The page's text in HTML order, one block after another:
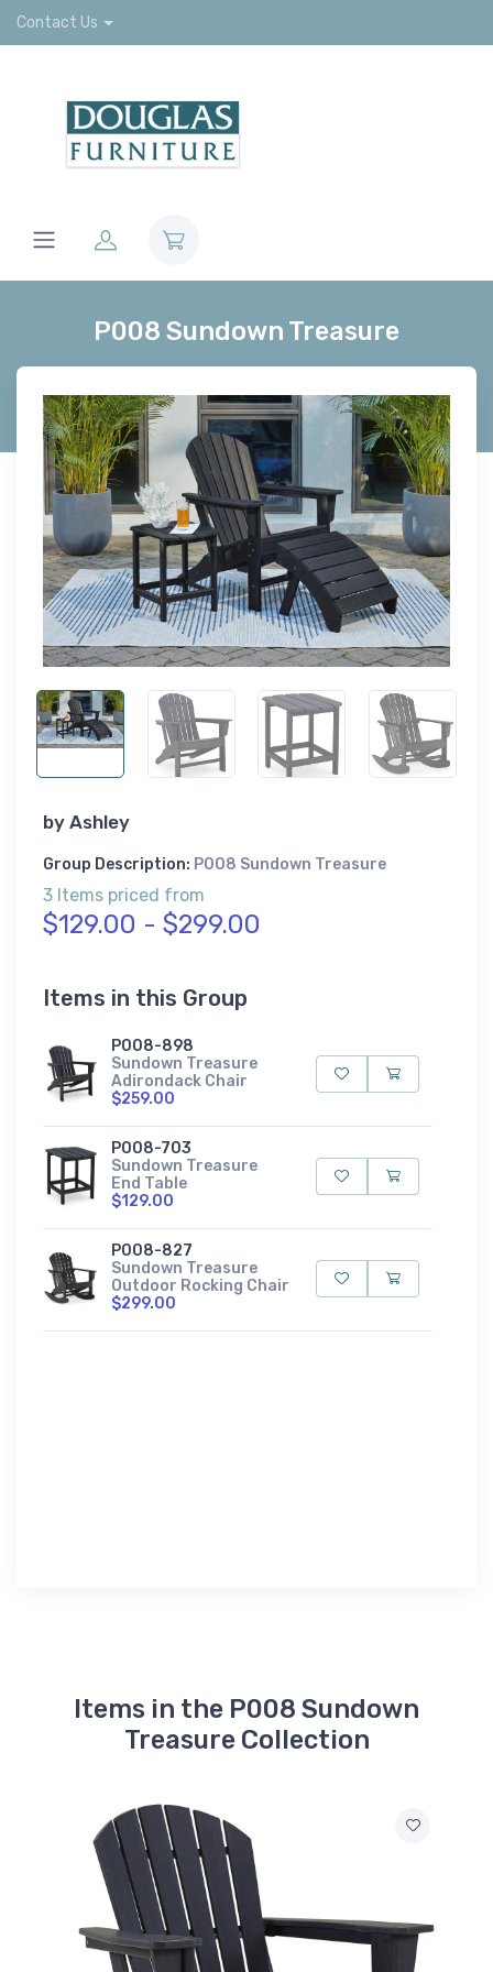
Contact Us
P008 Sundown Treasure
by Ashley
Group Description: P008 Sundown Treasure
3 Items priced from
$129.00 - $299.00
Items in this Group
P008-898
Sundown Treasure
Adirondack Chair
$259.00
P008-703
Sundown Treasure
End Table
$129.00
P008-827
Sundown Treasure
Outdoor Rocking Chair
$299.00
Items in the P008 Sundown
Treasure Collection